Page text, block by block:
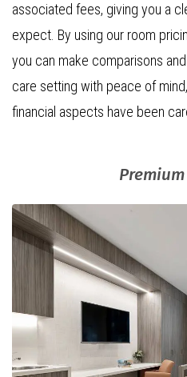
associated fees, giving you a
expect. By using our room
you can make comparisons
care setting with peace of
financial aspects have been